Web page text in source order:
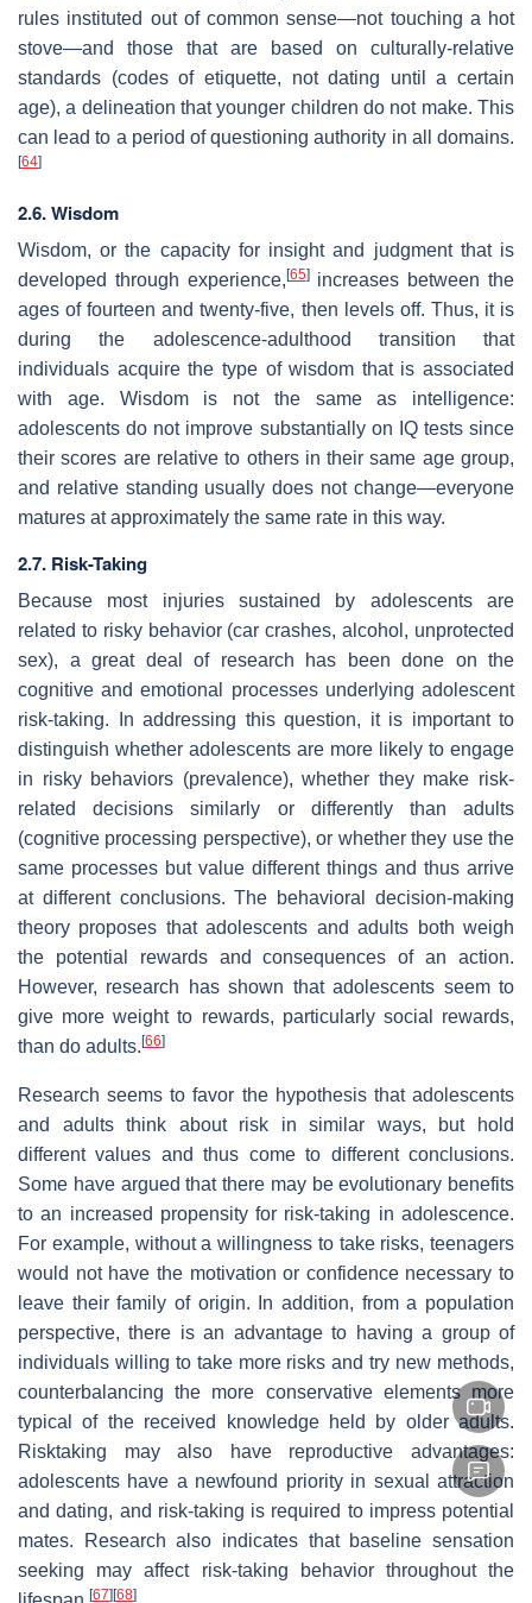
rules instituted out of common sense—not touching a hot
stove—and those that are based on culturally-relative
standards (codes of etiquette, not dating until a certain
age), a delineation that younger children do not make. This
can lead to a period of questioning authority in all domains.
[64]
2.6. Wisdom
Wisdom, or the capacity for insight and judgment that is
developed through experience,[65]increases between the
ages of fourteen and twenty-five, then levels off. Thus, it is
during the adolescence-adulthood transition that
individuals acquire the type of wisdom that is associated
with age. Wisdom is not the same as intelligence:
adolescents do not improve substantially on IQ tests since
their scores are relative to others in their same age group,
and relative standing usually does not change—everyone
matures at approximately the same rate in this way.
2.7. Risk-Taking
Because most injuries sustained by adolescents are
related to risky behavior (car crashes, alcohol, unprotected
sex), a great deal of research has been done on the
cognitive and emotional processes underlying adolescent
risk-taking. In addressing this question, it is important to
distinguish whether adolescents are more likely to engage
in risky behaviors (prevalence), whether they make risk-
related decisions similarly or differently than adults
(cognitive processing perspective), or whether they use the
same processes but value different things and thus arrive
at different conclusions. The behavioral decision-making
theory proposes that adolescents and adults both weigh
the potential rewards and consequences of an action.
However, research has shown that adolescents seem to
give more weight to rewards, particularly social rewards,
than do adults.[66]
Research seems to favor the hypothesis that adolescents
and adults think about risk in similar ways, but hold
different values and thus come to different conclusions.
Some have argued that there may be evolutionary benefits
to an increased propensity for risk-taking in adolescence.
For example, without a willingness to take risks, teenagers
would not have the motivation or confidence necessary to
leave their family of origin. In addition, from a population
perspective, there is an advantage to having a group of
individuals willing to take more risks and try new methods,
counterbalancing the more conservative elements more
typical of the received knowledge held by older adults.
Risktaking may also have reproductive advantages:
adolescents have a newfound priority in sexual attraction
and dating, and risk-taking is required to impress potential
mates. Research also indicates that baseline sensation
seeking may affect risk-taking behavior throughout the
[67][68]